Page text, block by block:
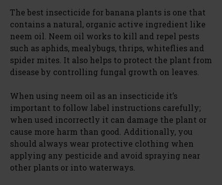
The best insecticide for banana plants is one that
contains a natural, organic active ingredient like
neem oil. Neem oil works to kill and repel pests
such as aphids, mealybugs, thrips, whiteflies and
spider mites. It also helps to protect the plant from
disease by controlling fungal growth on leaves.
When using neem oil as an insecticide it’s
important to follow label instructions carefully;
when used incorrectly it can damage the plant or
cause more harm than good. Additionally, you
should always wear protective clothing when
applying any pesticide and avoid spraying near
other plants or into waterways.